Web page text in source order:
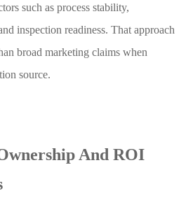
such as process stability,
inspection readiness. That approach
broad marketing claims when
source.
And ROI